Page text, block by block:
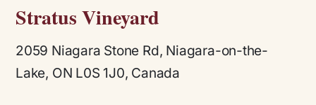
Stratus Vineyard
2059 Niagara Stone Rd, Niagara-on-the-
Lake, ON L0S 1J0, Canada